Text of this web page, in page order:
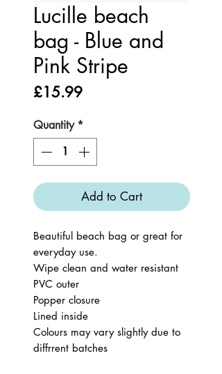
Lucille beach
bag - Blue and
Pink Stripe
£15.99Price
Quantity *
Add to Cart
Beautiful beach bag or great for
everyday use.
Wipe clean and water resistant
PVC outer
Popper closure
Lined inside
Colours may vary slightly due to
diffrrent batches